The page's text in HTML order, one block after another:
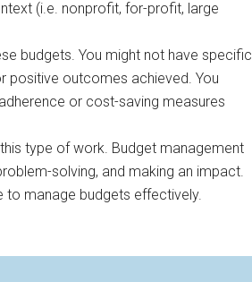
(i.e. nonprofit, for-profit, large
budgets. You might not have specific
positive outcomes achieved. You
or cost-saving measures
type of work. Budget management
solving, and making an impact.
to manage budgets effectively.